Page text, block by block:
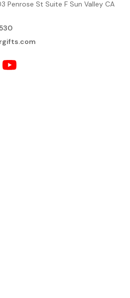
Penrose St Suite F Sun Valley CA